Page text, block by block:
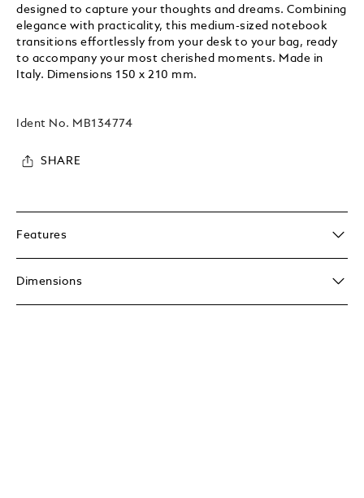
designed to capture your thoughts and dreams. Combining
elegance with practicality, this medium-sized notebook
transitions effortlessly from your desk to your bag, ready
to accompany your most cherished moments. Made in
Italy. Dimensions 150 x 210 mm.
Ident No. MB134774
SHARE
Features
Dimensions